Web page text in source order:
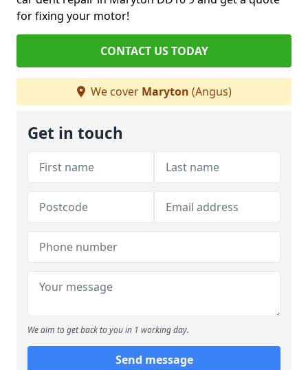
for fixing your motor!
CONTACT US TODAY
We cover Maryton (Angus)
Get in touch
We aim to get back to you in 1 working day.
Send message